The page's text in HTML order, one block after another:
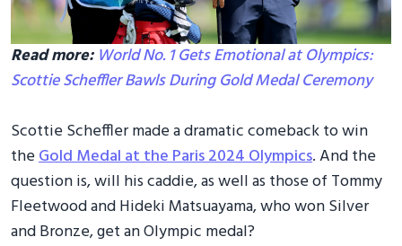
Read more: World No. 1 Gets Emotional at Olympics:
Scottie Scheffler Bawls During Gold Medal Ceremony
Scottie Scheffler made a dramatic comeback to win
theGold Medal at the Paris 2024 Olympics. And the
question is, will his caddie, as well as those of Tommy
Fleetwood and Hideki Matsuayama, who won Silver
and Bronze, get an Olympic medal?